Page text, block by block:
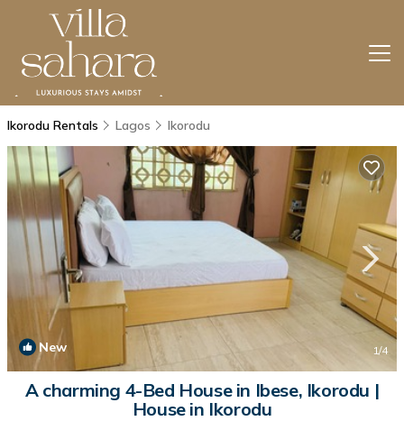
Ikorodu Rentals Lagos Ikorodu
New 1/4
A charming 4-Bed House in Ibese, Ikorodu |
House in Ikorodu